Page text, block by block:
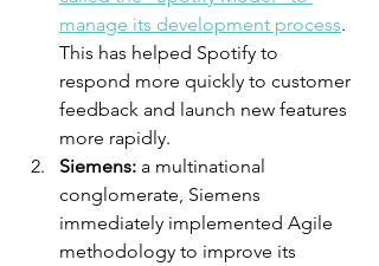
manage its development process.
This has helped Spotify to
respond more quickly to customer
feedback and launch new features
more rapidly.
Siemens: a multinational
conglomerate, Siemens
immediately implemented Agile
methodology to improve its